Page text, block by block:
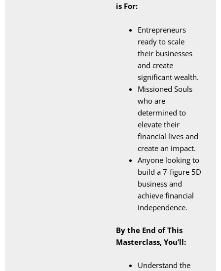
is For:
Entrepreneurs
ready to scale
their businesses
and create
significant wealth.
Missioned Souls
who are
determined to
elevate their
financial lives and
create an impact.
Anyone looking to
build a 7-figure 5D
business and
achieve financial
independence.
By the End of This
Masterclass, You’ll:
Understand the